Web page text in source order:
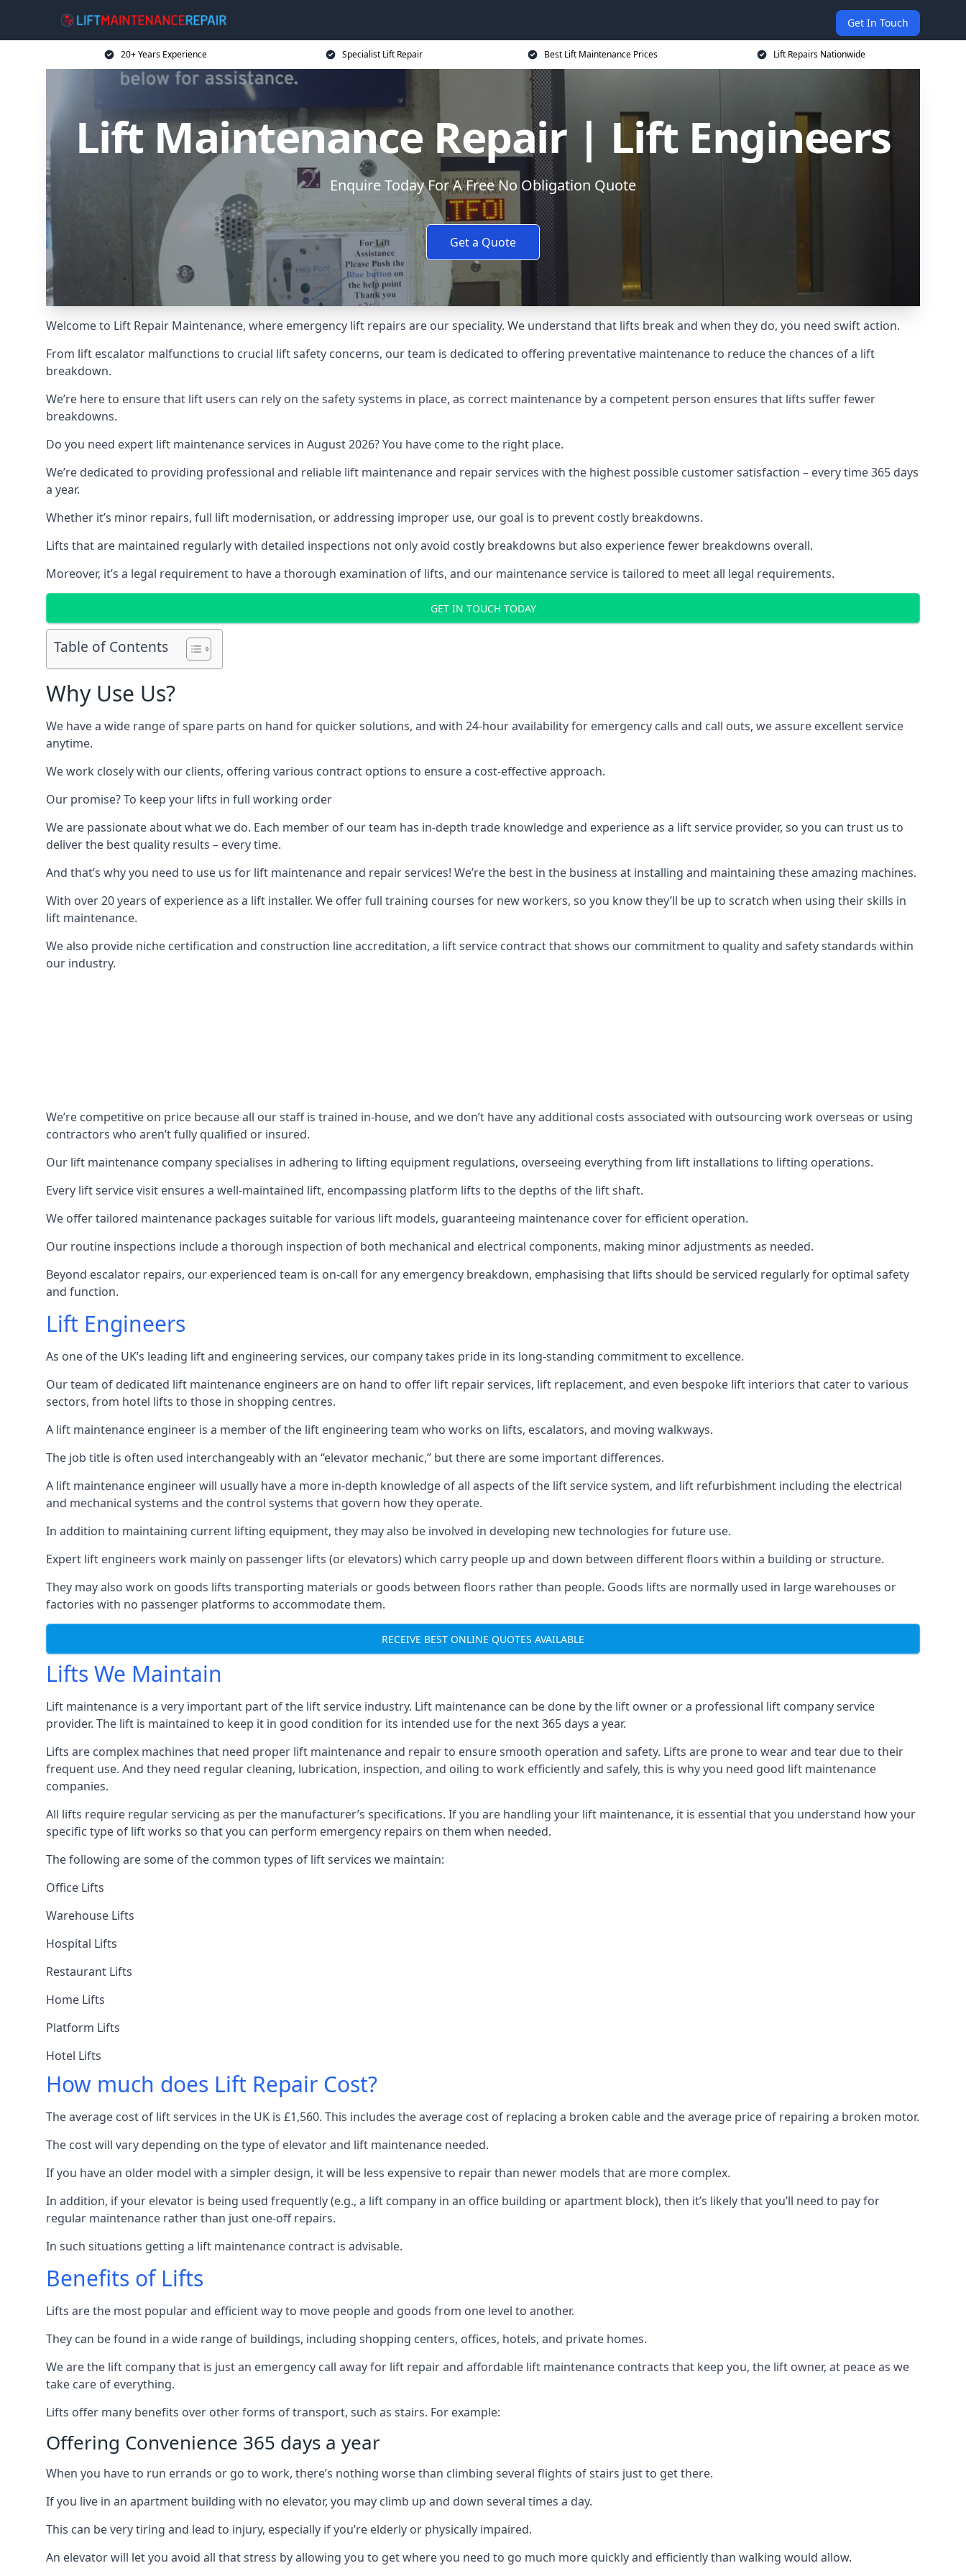
Get In Touch
20+ Years Experience Specialist Lift Repair Best Lift Maintenance Prices Lift Repairs Nationwide
Lift Maintenance Repair | Lift Engineers
Enquire Today For A Free No Obligation Quote
Get a Quote
Welcome to Lift Repair Maintenance, where emergency lift repairs are our speciality. We understand that lifts break and when they do, you need swift action.
From lift escalator malfunctions to crucial lift safety concerns, our team is dedicated to offering preventative maintenance to reduce the chances of a lift
breakdown.
We’re here to ensure that lift users can rely on the safety systems in place, as correct maintenance by a competent person ensures that lifts suffer fewer
breakdowns.
Do you need expert lift maintenance services in August 2026? You have come to the right place.
We’re dedicated to providing professional and reliable lift maintenance and repair services with the highest possible customer satisfaction – every time 365 days
a year.
Whether it’s minor repairs, full lift modernisation, or addressing improper use, our goal is to prevent costly breakdowns.
Lifts that are maintained regularly with detailed inspections not only avoid costly breakdowns but also experience fewer breakdowns overall.
Moreover, it’s a legal requirement to have a thorough examination of lifts, and our maintenance service is tailored to meet all legal requirements.
GET IN TOUCH TODAY
Table of Contents
Why Use Us?
We have a wide range of spare parts on hand for quicker solutions, and with 24-hour availability for emergency calls and call outs, we assure excellent service
anytime.
We work closely with our clients, offering various contract options to ensure a cost-effective approach.
Our promise? To keep your lifts in full working order
We are passionate about what we do. Each member of our team has in-depth trade knowledge and experience as a lift service provider, so you can trust us to
deliver the best quality results – every time.
And that’s why you need to use us for lift maintenance and repair services! We’re the best in the business at installing and maintaining these amazing machines.
With over 20 years of experience as a lift installer. We offer full training courses for new workers, so you know they’ll be up to scratch when using their skills in
lift maintenance.
We also provide niche certification and construction line accreditation, a lift service contract that shows our commitment to quality and safety standards within
our industry.
We’re competitive on price because all our staff is trained in-house, and we don’t have any additional costs associated with outsourcing work overseas or using
contractors who aren’t fully qualified or insured.
Our lift maintenance company specialises in adhering to lifting equipment regulations, overseeing everything from lift installations to lifting operations.
Every lift service visit ensures a well-maintained lift, encompassing platform lifts to the depths of the lift shaft.
We offer tailored maintenance packages suitable for various lift models, guaranteeing maintenance cover for efficient operation.
Our routine inspections include a thorough inspection of both mechanical and electrical components, making minor adjustments as needed.
Beyond escalator repairs, our experienced team is on-call for any emergency breakdown, emphasising that lifts should be serviced regularly for optimal safety
and function.
Lift Engineers
As one of the UK’s leading lift and engineering services, our company takes pride in its long-standing commitment to excellence.
Our team of dedicated lift maintenance engineers are on hand to offer lift repair services, lift replacement, and even bespoke lift interiors that cater to various
sectors, from hotel lifts to those in shopping centres.
A lift maintenance engineer is a member of the lift engineering team who works on lifts, escalators, and moving walkways.
The job title is often used interchangeably with an “elevator mechanic,” but there are some important differences.
A lift maintenance engineer will usually have a more in-depth knowledge of all aspects of the lift service system, and lift refurbishment including the electrical
and mechanical systems and the control systems that govern how they operate.
In addition to maintaining current lifting equipment, they may also be involved in developing new technologies for future use.
Expert lift engineers work mainly on passenger lifts (or elevators) which carry people up and down between different floors within a building or structure.
They may also work on goods lifts transporting materials or goods between floors rather than people. Goods lifts are normally used in large warehouses or
factories with no passenger platforms to accommodate them.
RECEIVE BEST ONLINE QUOTES AVAILABLE
Lifts We Maintain
Lift maintenance is a very important part of the lift service industry. Lift maintenance can be done by the lift owner or a professional lift company service
provider. The lift is maintained to keep it in good condition for its intended use for the next 365 days a year.
Lifts are complex machines that need proper lift maintenance and repair to ensure smooth operation and safety. Lifts are prone to wear and tear due to their
frequent use. And they need regular cleaning, lubrication, inspection, and oiling to work efficiently and safely, this is why you need good lift maintenance
companies.
All lifts require regular servicing as per the manufacturer’s specifications. If you are handling your lift maintenance, it is essential that you understand how your
specific type of lift works so that you can perform emergency repairs on them when needed.
The following are some of the common types of lift services we maintain:
Office Lifts
Warehouse Lifts
Hospital Lifts
Restaurant Lifts
Home Lifts
Platform Lifts
Hotel Lifts
How much does Lift Repair Cost?
The average cost of lift services in the UK is £1,560. This includes the average cost of replacing a broken cable and the average price of repairing a broken motor.
The cost will vary depending on the type of elevator and lift maintenance needed.
If you have an older model with a simpler design, it will be less expensive to repair than newer models that are more complex.
In addition, if your elevator is being used frequently (e.g., a lift company in an office building or apartment block), then it’s likely that you’ll need to pay for
regular maintenance rather than just one-off repairs.
In such situations getting a lift maintenance contract is advisable.
Benefits of Lifts
Lifts are the most popular and efficient way to move people and goods from one level to another.
They can be found in a wide range of buildings, including shopping centers, offices, hotels, and private homes.
We are the lift company that is just an emergency call away for lift repair and affordable lift maintenance contracts that keep you, the lift owner, at peace as we
take care of everything.
Lifts offer many benefits over other forms of transport, such as stairs. For example:
Offering Convenience 365 days a year
When you have to run errands or go to work, there’s nothing worse than climbing several flights of stairs just to get there.
If you live in an apartment building with no elevator, you may climb up and down several times a day.
This can be very tiring and lead to injury, especially if you’re elderly or physically impaired.
An elevator will let you avoid all that stress by allowing you to get where you need to go much more quickly and efficiently than walking would allow.